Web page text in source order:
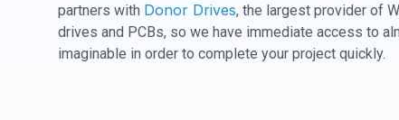
partners with Donor Drives, the largest provider of
drives and PCBs, so we have immediate access to
imaginable in order to complete your project quickly.